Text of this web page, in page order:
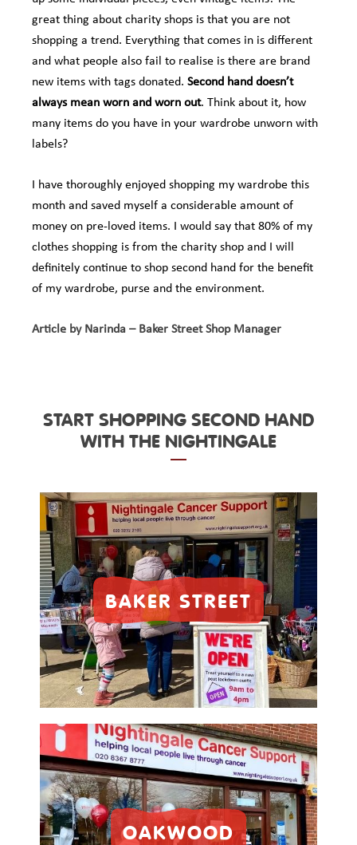
great thing about charity shops is that you are not
shopping a trend. Everything that comes in is different
and what people also fail to realise is there are brand
new items with tags donated. Second hand doesn’t
always mean worn and worn out. Think about it, how
many items do you have in your wardrobe unworn with
labels?
I have thoroughly enjoyed shopping my wardrobe this
month and saved myself a considerable amount of
money on pre-loved items. I would say that 80% of my
clothes shopping is from the charity shop and I will
definitely continue to shop second hand for the benefit
of my wardrobe, purse and the environment.
Article by Narinda – Baker Street Shop Manager
START SHOPPING SECOND HAND
WITH THE NIGHTINGALE
BAKER STREET
OAKWOOD